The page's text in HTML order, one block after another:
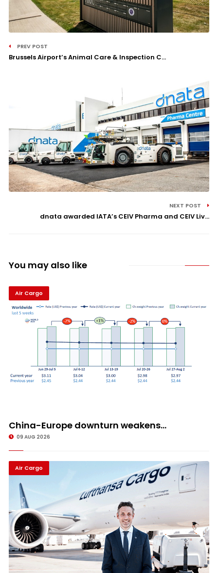
PREV POST
Brussels Airport’s Animal Care & Inspection C...
NEXT POST
dnata awarded IATA’s CEIV Pharma and CEIV Liv...
You may also like
Air Cargo
China-Europe downturn weakens...
09 AUG 2026
Air Cargo